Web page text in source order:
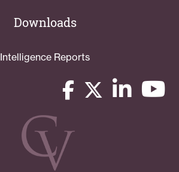
Downloads
Intelligence Reports